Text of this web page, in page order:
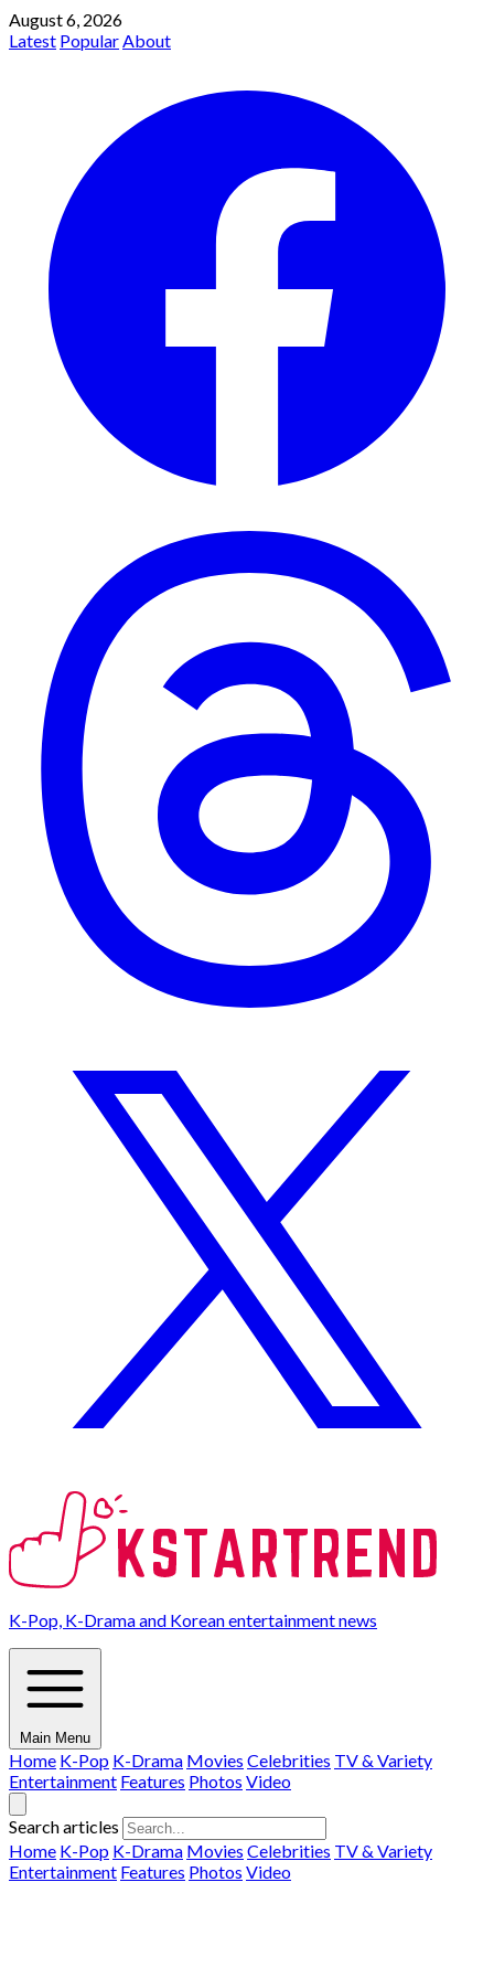
August 6, 2026
Latest PopularAbout
K-Pop, K-Drama and Korean entertainment news
Main Menu
Home K-Pop K-Drama Movies Celebrities TV & Variety
Entertainment Features Photos Video
Search articles
Home K-Pop K-Drama Movies Celebrities TV & Variety
Entertainment Features Photos Video